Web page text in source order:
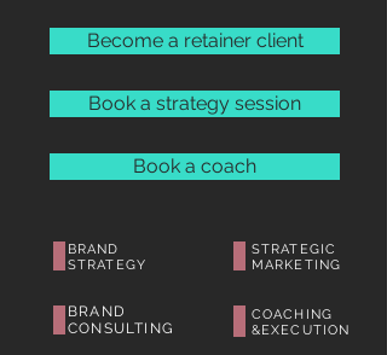
Become a retainer client
Book a strategy session
Book a coach
BRAND
STRATEGY
BRAND
CONSULTING
STRATEGIC
MARKETING
COACHING
&EXECUTION